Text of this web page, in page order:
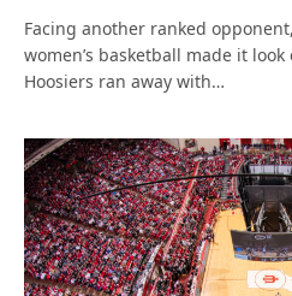
Facing another ranked
women’s basketball made it
Hoosiers ran away with…